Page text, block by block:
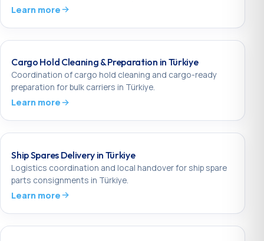
Learn more
Cargo Hold Cleaning & Preparation in Türkiye
Coordination of cargo hold cleaning and cargo-ready
preparation for bulk carriers in Türkiye.
Learn more
Ship Spares Delivery in Türkiye
Logistics coordination and local handover for ship spare
parts consignments in Türkiye.
Learn more